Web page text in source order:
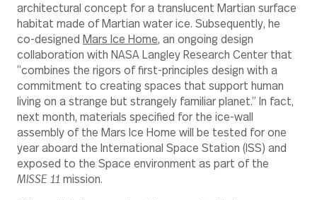
architectural concept for a translucent Martian surface
habitat made of Martian water ice. Subsequently, he
co-designed Mars Ice Home, an ongoing design
collaboration with NASA Langley Research Center that
“combines the rigors of first-principles design with a
commitment to creating spaces that support human
living on a strange but strangely familiar planet.” In fact,
next month, materials specified for the ice-wall
assembly of the Mars Ice Home will be tested for one
year aboard the International Space Station (ISS) and
exposed to the Space environment as part of the
MISSE 11 mission.